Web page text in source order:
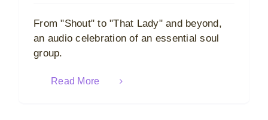
From "Shout" to "That Lady" and beyond,
an audio celebration of an essential soul
group.
Read More